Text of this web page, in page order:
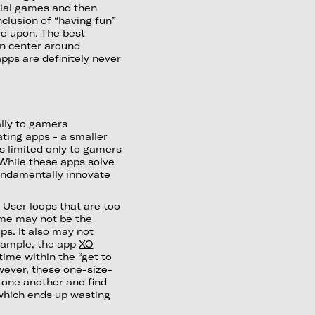
games and then
of “having fun”
upon. The best
center around
are definitely never
to gamers
apps - a smaller
limited only to gamers
these apps solve
innovate
User loops that are too
may not be the
It also may not
the appXO
within the “get to
these one-size-
another and find
ends up wasting